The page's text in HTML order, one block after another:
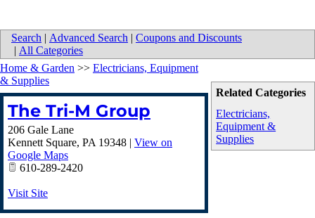
Search | Advanced Search | Coupons and Discounts
| All Categories
Related Categories
Electricians,
Equipment &
Supplies
Home & Garden >> Electricians, Equipment
& Supplies
The Tri-M Group
206 Gale Lane
Kennett Square, PA 19348 | View on
Google Maps
610-289-2420
Visit Site